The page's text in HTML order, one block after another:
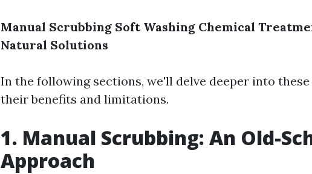
Manual Scrubbing Soft Washing Chemical
Natural Solutions
In the following sections, we'll delve deeper into these
their benefits and limitations.
1. Manual Scrubbing: An Old-
Approach